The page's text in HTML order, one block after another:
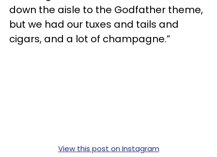
down the aisle to the Godfather theme,
but we had our tuxes and tails and
cigars, and a lot of champagne.”
View this post on Instagram